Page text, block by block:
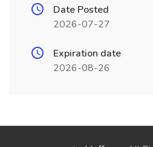
Date Posted
2026-07-27
Expiration date
2026-08-26